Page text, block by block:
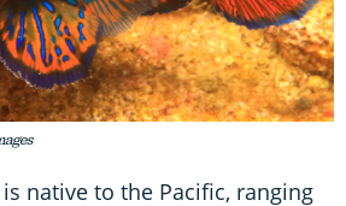
native to the Pacific, ranging